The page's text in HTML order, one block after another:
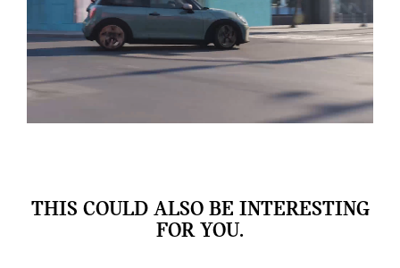
THIS COULD ALSO BE INTERESTING
FOR YOU.